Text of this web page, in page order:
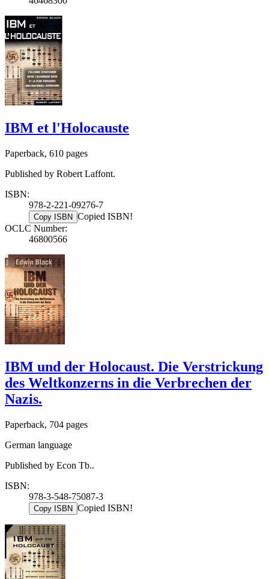
IBM et l'Holocauste
Paperback, 610 pages
Published by Robert Laffont.
ISBN:
978-2-221-09276-7
Copy ISBN Copied ISBN!
OCLC Number:
46800566
IBM und der Holocaust. Die Verstrickung
des Weltkonzerns in die Verbrechen der
Nazis.
Paperback, 704 pages
German language
Published by Econ Tb..
ISBN:
978-3-548-75087-3
Copy ISBN Copied ISBN!